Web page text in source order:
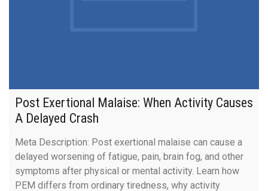
Post Exertional Malaise: When Activity Causes
A Delayed Crash
Meta Description: Post exertional malaise can cause a
delayed worsening of fatigue, pain, brain fog, and other
symptoms after physical or mental activity. Learn how
PEM differs from ordinary tiredness, why activity